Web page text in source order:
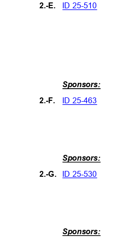
2.-E. ID 25-510
Sponsors:
2.-F. ID 25-463
Sponsors:
2.-G. ID 25-530
Sponsors: